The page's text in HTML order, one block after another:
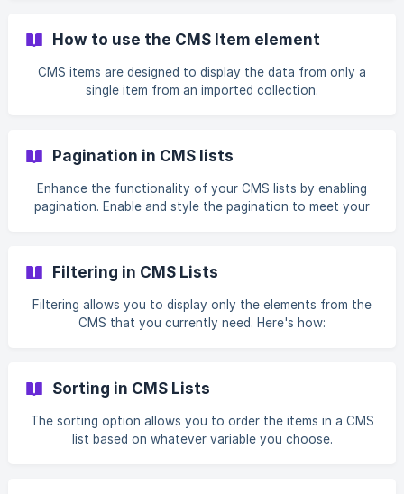
How to use the CMS Item element
CMS items are designed to display the data from only a
single item from an imported collection.
Pagination in CMS lists
Enhance the functionality of your CMS lists by enabling
pagination. Enable and style the pagination to meet your
Filtering in CMS Lists
Filtering allows you to display only the elements from the
CMS that you currently need. Here's how:
Sorting in CMS Lists
The sorting option allows you to order the items in a CMS
list based on whatever variable you choose.